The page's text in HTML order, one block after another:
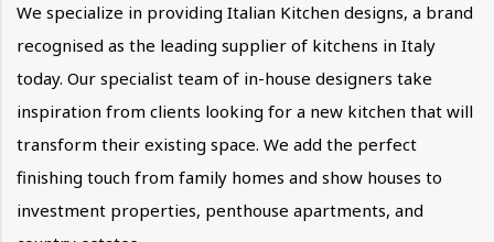
We specialize in providing Italian Kitchen designs, a brand
recognised as the leading supplier of kitchens in Italy
today. Our specialist team of in-house designers take
inspiration from clients looking for a new kitchen that will
transform their existing space. We add the perfect
finishing touch from family homes and show houses to
investment properties, penthouse apartments, and